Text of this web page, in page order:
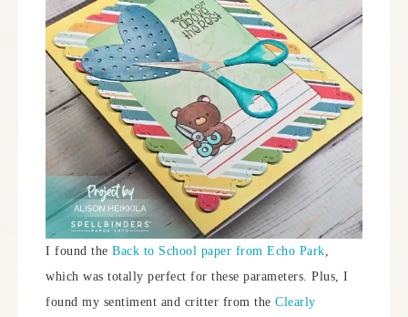
I found the Back to School paper from Echo Park,
which was totally perfect for these parameters. Plus, I
found my sentiment and critter from the Clearly